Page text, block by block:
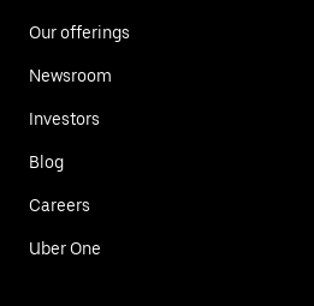
Our offerings
Newsroom
Investors
Blog
Careers
Uber One